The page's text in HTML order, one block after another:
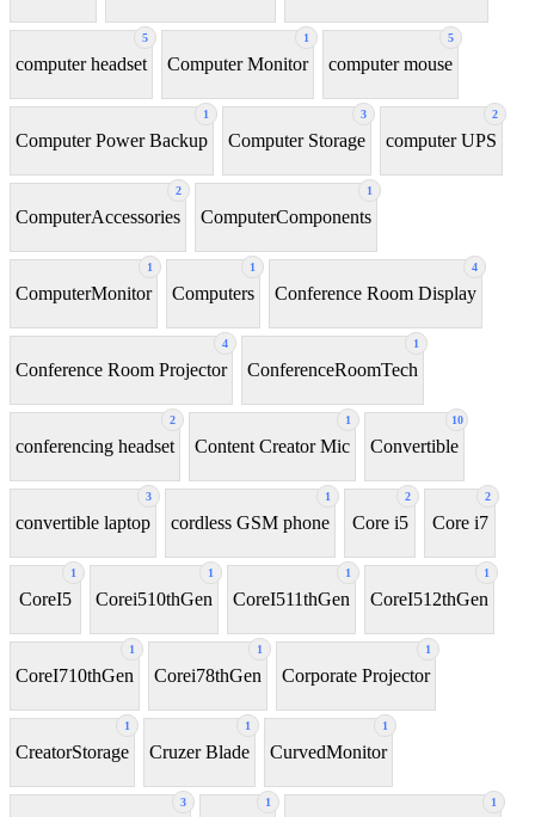
5
computer headset
1
Computer Monitor
5
computer mouse
1
Computer Power Backup
3
Computer Storage
2
computer UPS
2
ComputerAccessories
1
ComputerComponents
1
ComputerMonitor
1
Computers
4
Conference Room Display
4
Conference Room Projector
1
ConferenceRoomTech
2
conferencing headset
1
Content Creator Mic
10
Convertible
3
convertible laptop
1
cordless GSM phone
2
Core i5
2
Core i7
1
CoreI5
1
Corei510thGen
1
CoreI511thGen
1
CoreI512thGen
1
CoreI710thGen
1
Corei78thGen
1
Corporate Projector
1
CreatorStorage
1
Cruzer Blade
1
CurvedMonitor
3 1 1